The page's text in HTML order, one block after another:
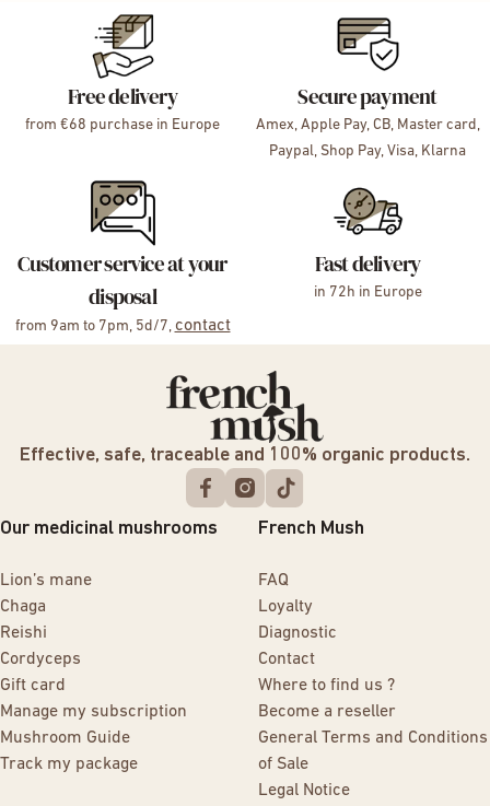
Free delivery
from €68 purchase in Europe
Secure payment
Amex, Apple Pay, CB, Master card,
Paypal, Shop Pay, Visa, Klarna
Customer service at your
disposal
from 9am to 7pm, 5d/7, contact
Fast delivery
in 72h in Europe
Effective, safe, traceable and 100% organic products.
Our medicinal mushrooms
Lion’s mane
Chaga
Reishi
Cordyceps
Gift card
Manage my subscription
Mushroom Guide
Track my package
French Mush
FAQ
Loyalty
Diagnostic
Contact
Where to find us ?
Become a reseller
General Terms and Conditions
of Sale
Legal Notice